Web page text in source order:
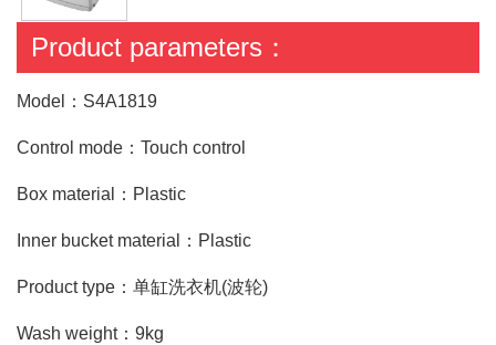
Product parameters：
Model：S4A1819
Control mode：Touch control
Box material：Plastic
Inner bucket material：Plastic
Product type：单缸洗衣机(波轮)
Wash weight：9kg